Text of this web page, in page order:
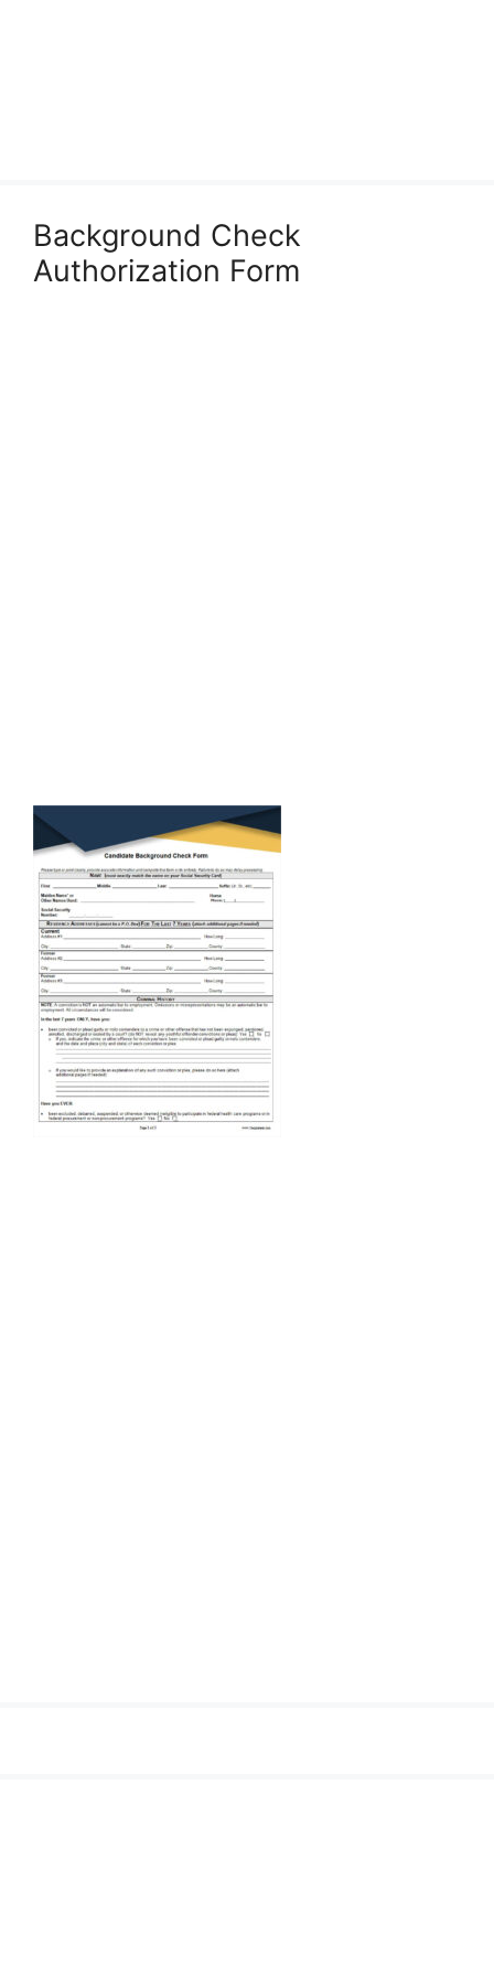
Background Check
Authorization Form